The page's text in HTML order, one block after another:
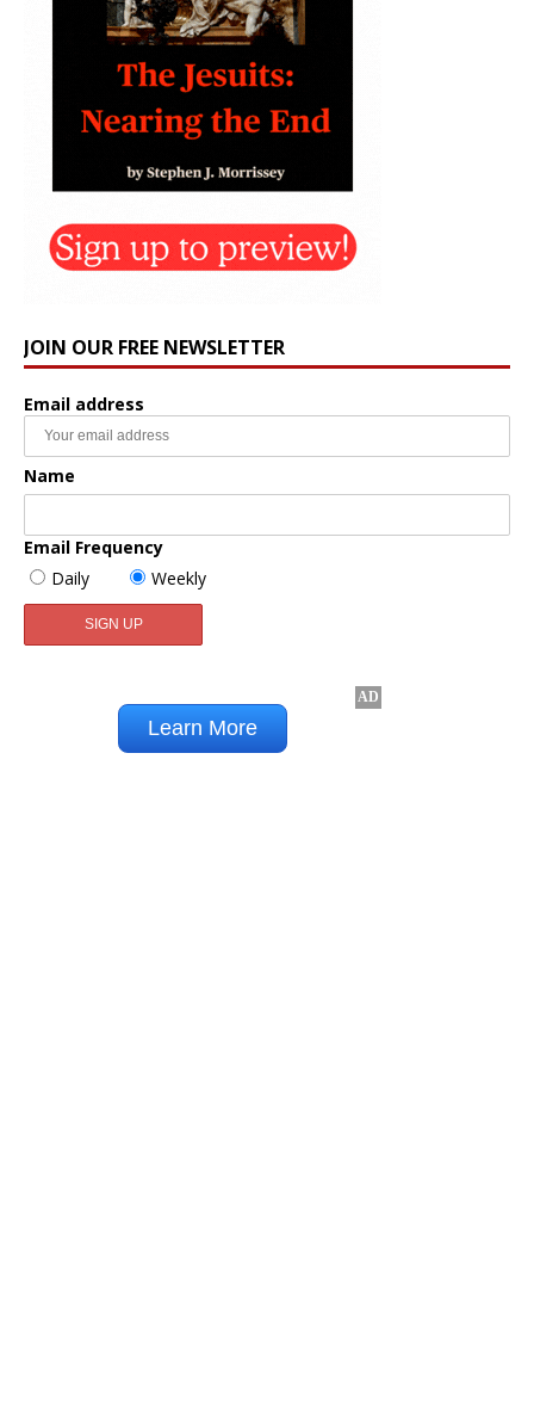
JOIN OUR FREE NEWSLETTER
Email address
Name
Email Frequency
Daily
Weekly